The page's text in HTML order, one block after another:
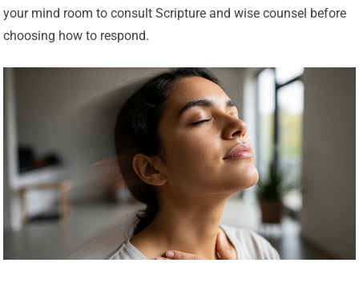
your mind room to consult Scripture and wise counsel before
choosing how to respond.